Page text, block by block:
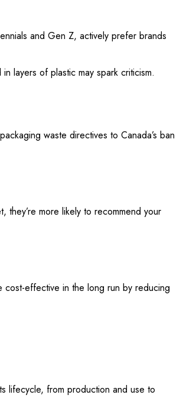
and Gen Z, actively prefer brands
layers of plastic may spark criticism.
waste directives to Canada’s ban
they’re more likely to recommend your
effective in the long run by reducing
lifecycle, from production and use to